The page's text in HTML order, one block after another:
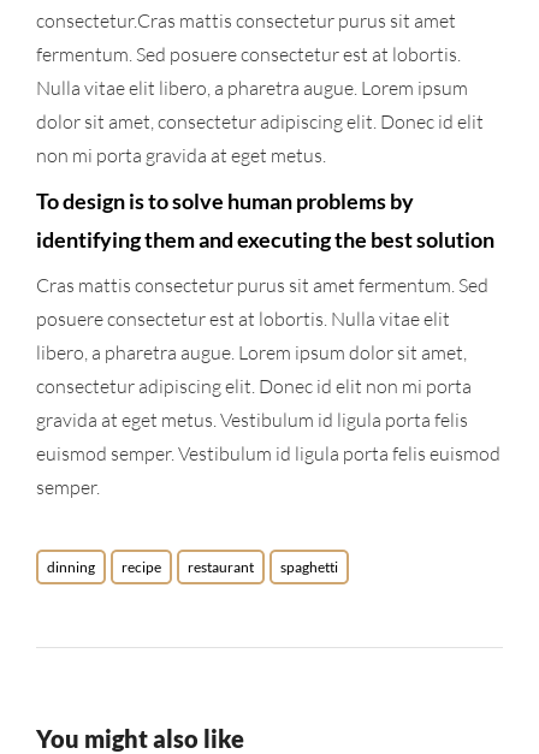
consectetur.Cras mattis consectetur purus sit amet
fermentum. Sed posuere consectetur est at lobortis.
Nulla vitae elit libero, a pharetra augue. Lorem ipsum
dolor sit amet, consectetur adipiscing elit. Donec id elit
non mi porta gravida at eget metus.
To design is to solve human problems by
identifying them and executing the best solution
Cras mattis consectetur purus sit amet fermentum. Sed
posuere consectetur est at lobortis. Nulla vitae elit
libero, a pharetra augue. Lorem ipsum dolor sit amet,
consectetur adipiscing elit. Donec id elit non mi porta
gravida at eget metus. Vestibulum id ligula porta felis
euismod semper. Vestibulum id ligula porta felis euismod
semper.
dinning recipe restaurant spaghetti
You might also like